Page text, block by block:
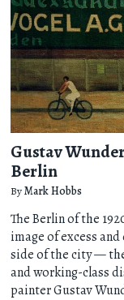
Gustav
Berlin
ByMark Hobbs
The Berlin of the
image of excess
side of the city —
and working-class
painter Gustav